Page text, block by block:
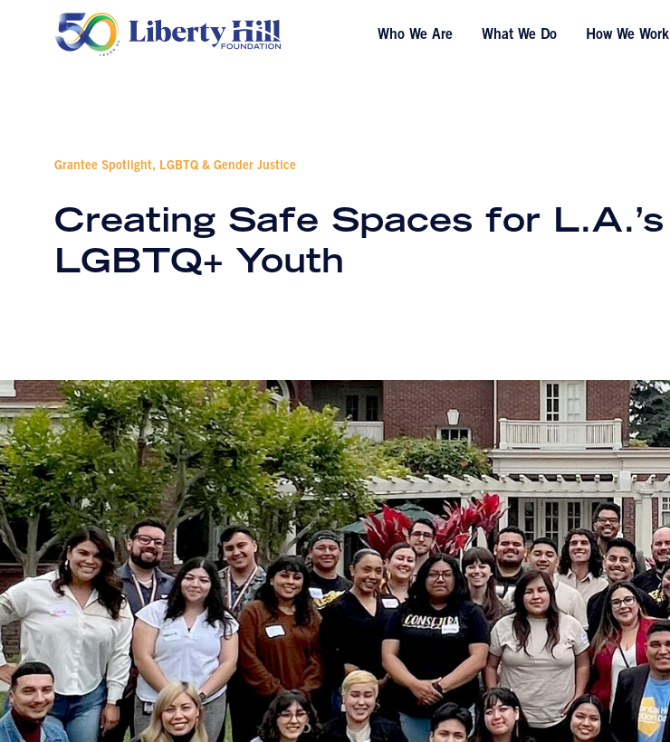
Who We Are What We Do How We Work
Grantee Spotlight, LGBTQ & Gender Justice
Creating Safe Spaces for L.A.’s
LGBTQ+ Youth